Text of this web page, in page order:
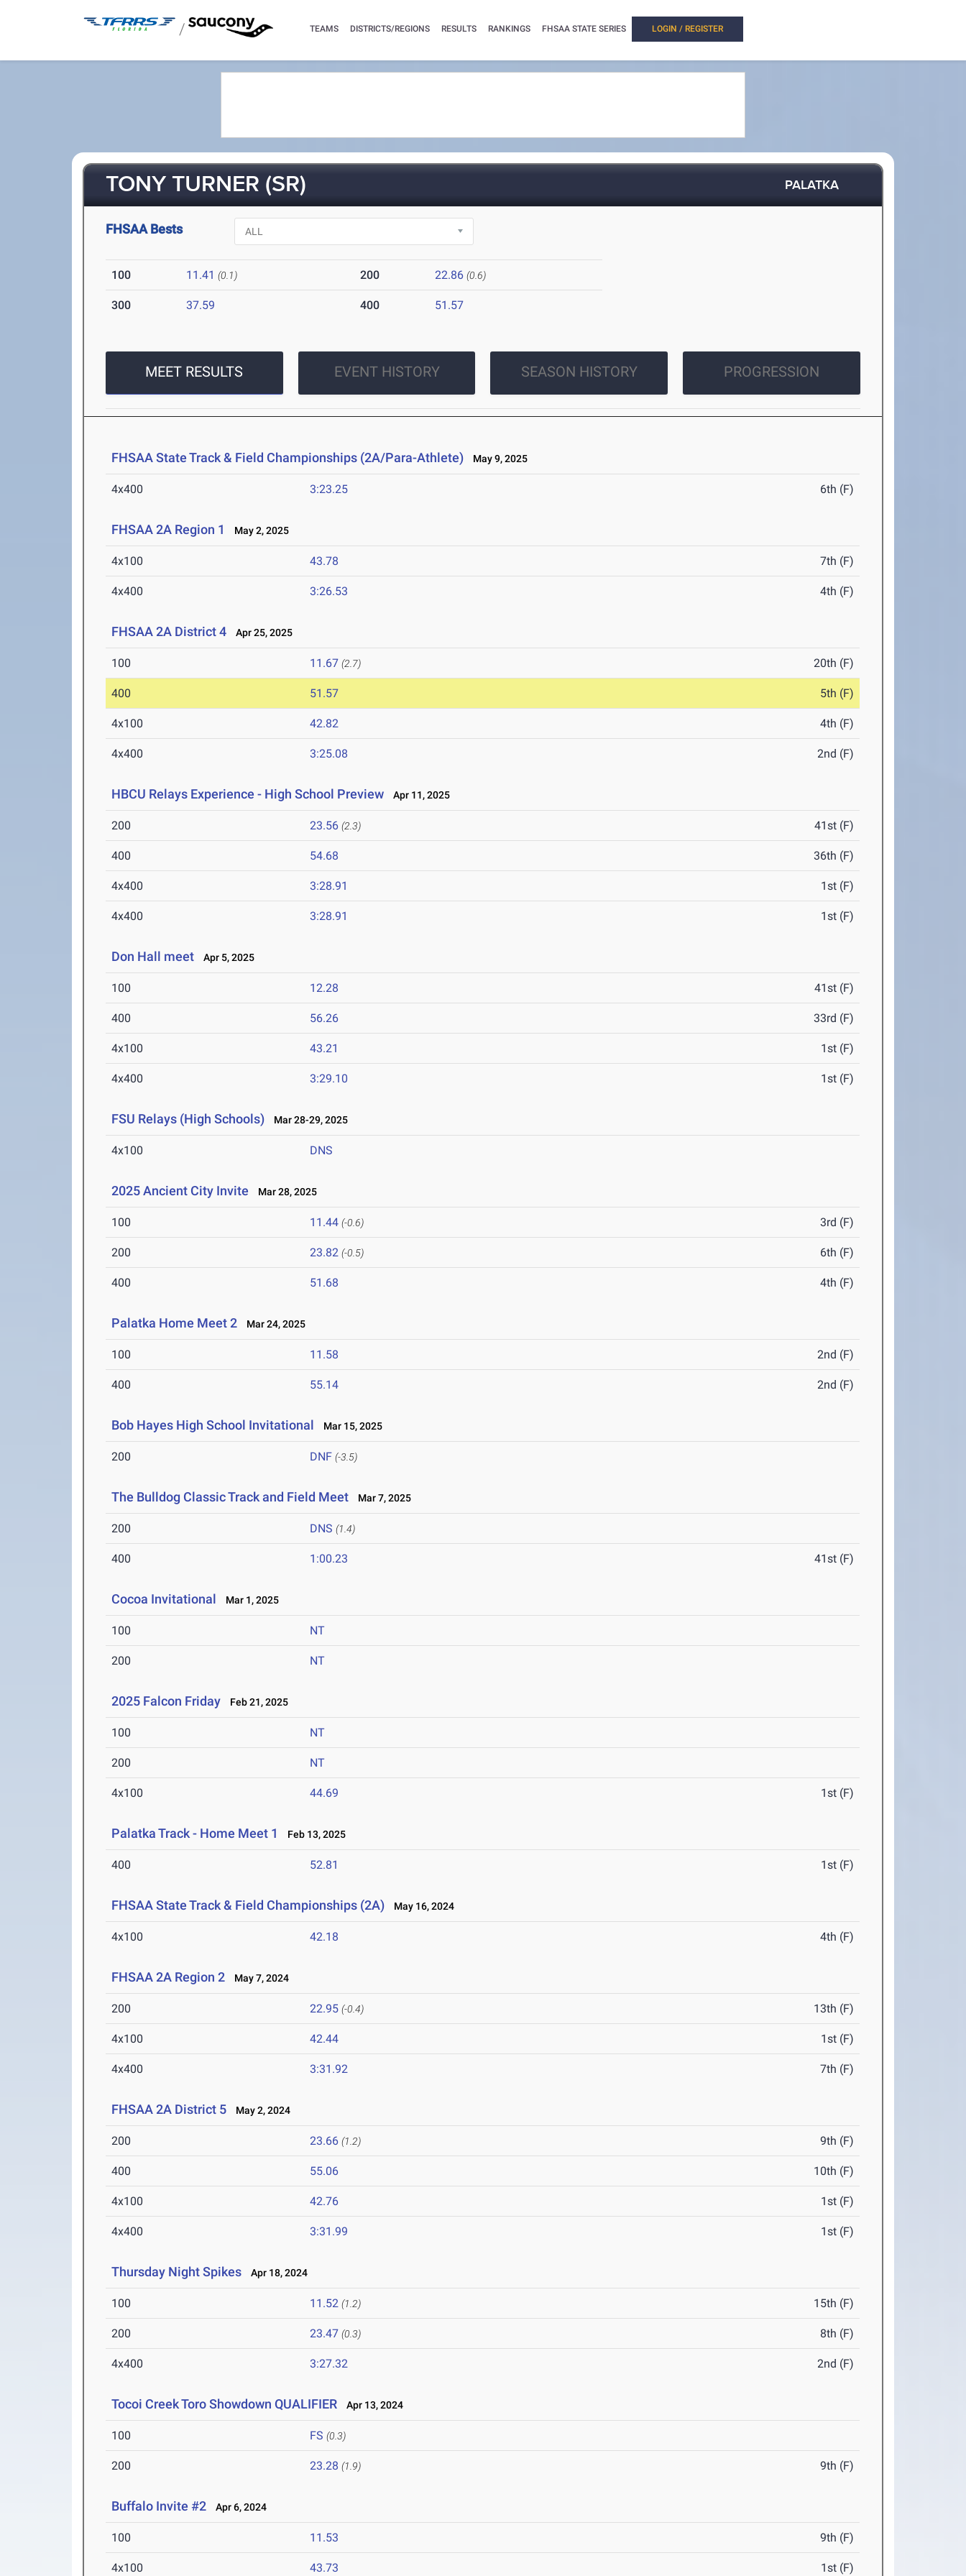
/ TEAMS DISTRICTS/REGIONS RESULTS RANKINGS FHSAA STATE SERIES LOGIN / REGISTER
TONY TURNER (SR) PALATKA
FHSAA Bests
100 11.41 (0.1) 200 22.86 (0.6)
300 37.59 400 51.57
MEET RESULTS EVENT HISTORY SEASON HISTORY PROGRESSION
FHSAA State Track & Field Championships (2A/Para-Athlete) May 9, 2025
4x400 3:23.25 6th (F)
FHSAA 2A Region 1 May 2, 2025
4x100 43.78 7th (F)
4x400 3:26.53 4th (F)
FHSAA 2A District 4 Apr 25, 2025
100 11.67 (2.7) 20th (F)
400 51.57 5th (F)
4x100 42.82 4th (F)
4x400 3:25.08 2nd (F)
HBCU Relays Experience - High School Preview Apr 11, 2025
200 23.56 (2.3) 41st (F)
400 54.68 36th (F)
4x400 3:28.91 1st (F)
4x400 3:28.91 1st (F)
Don Hall meet Apr 5, 2025
100 12.28 41st (F)
400 56.26 33rd (F)
4x100 43.21 1st (F)
4x400 3:29.10 1st (F)
FSU Relays (High Schools) Mar 28-29, 2025
4x100 DNS
2025 Ancient City Invite Mar 28, 2025
100 11.44 (-0.6) 3rd (F)
200 23.82 (-0.5) 6th (F)
400 51.68 4th (F)
Palatka Home Meet 2 Mar 24, 2025
100 11.58 2nd (F)
400 55.14 2nd (F)
Bob Hayes High School Invitational Mar 15, 2025
200 DNF (-3.5)
The Bulldog Classic Track and Field Meet Mar 7, 2025
200 DNS (1.4)
400 1:00.23 41st (F)
Cocoa Invitational Mar 1, 2025
100 NT
200 NT
2025 Falcon Friday Feb 21, 2025
100 NT
200 NT
4x100 44.69 1st (F)
Palatka Track - Home Meet 1 Feb 13, 2025
400 52.81 1st (F)
FHSAA State Track & Field Championships (2A) May 16, 2024
4x100 42.18 4th (F)
FHSAA 2A Region 2 May 7, 2024
200 22.95 (-0.4) 13th (F)
4x100 42.44 1st (F)
4x400 3:31.92 7th (F)
FHSAA 2A District 5 May 2, 2024
200 23.66 (1.2) 9th (F)
400 55.06 10th (F)
4x100 42.76 1st (F)
4x400 3:31.99 1st (F)
Thursday Night Spikes Apr 18, 2024
100 11.52 (1.2) 15th (F)
200 23.47 (0.3) 8th (F)
4x400 3:27.32 2nd (F)
Tocoi Creek Toro Showdown QUALIFIER Apr 13, 2024
100 FS (0.3)
200 23.28 (1.9) 9th (F)
Buffalo Invite #2 Apr 6, 2024
100 11.53 9th (F)
4x100 43.73 1st (F)